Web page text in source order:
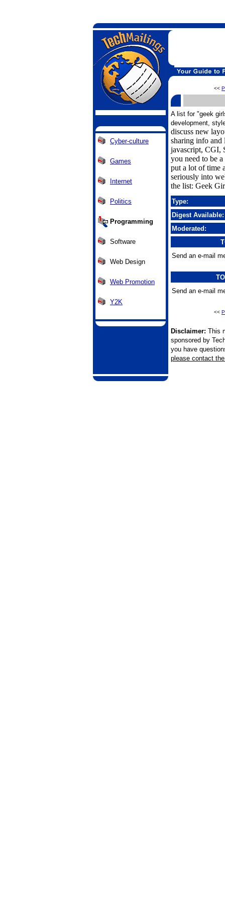
Cyber-culture
Games
Internet
Politics
Programming
Software
Web Design
Web Promotion
Y2K
<<
A list for "geek
development,
discuss new
sharing info
javascript, CGI,
you need to be
put a lot of time
seriously into
the list: Geek
Type:
Digest Available:
Moderated:
Send an e-mail
Send an e-mail
<<
Disclaimer: This
sponsored by
you have
please contact